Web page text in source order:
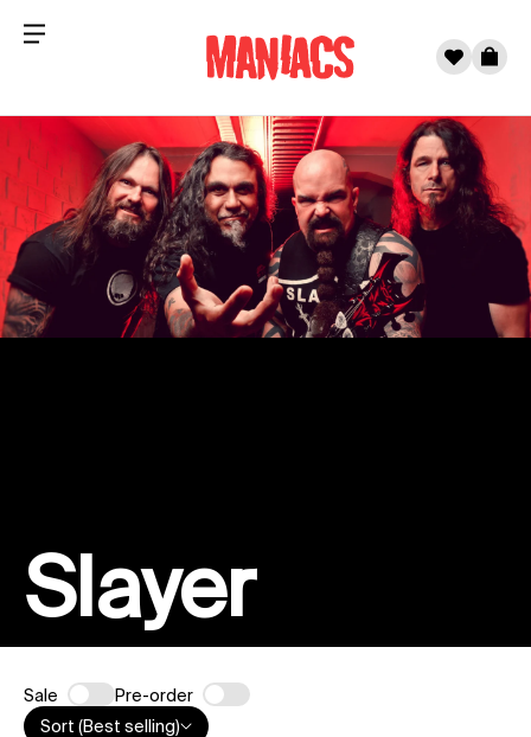
Skip to content
Menu 0
Cart
Slayer
Sale
Pre-order
Sort (Best selling)